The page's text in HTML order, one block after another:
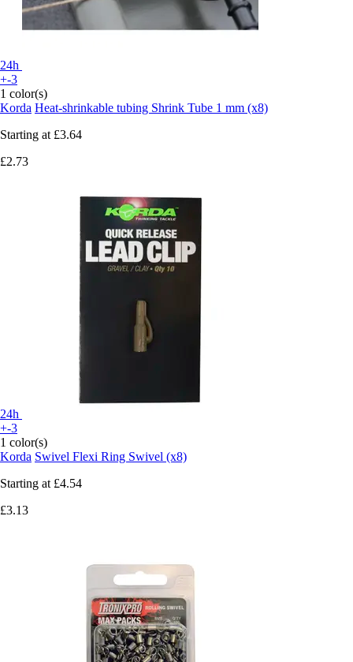
24h
+-3
1 color(s)
Korda Heat-shrinkable tubing Shrink Tube 1 mm (x8)
Starting at £3.64
£2.73
24h
+-3
1 color(s)
Korda Swivel Flexi Ring Swivel (x8)
Starting at £4.54
£3.13